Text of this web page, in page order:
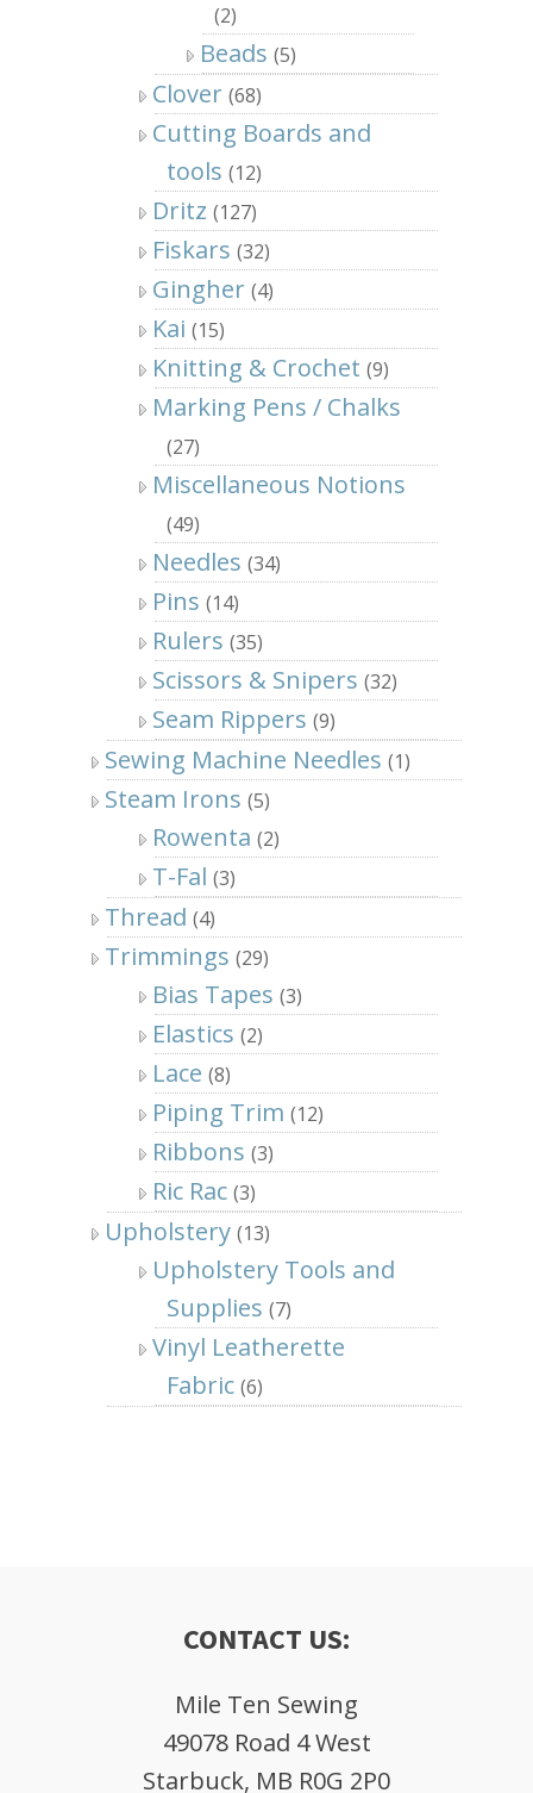
(2)
Beads (5)
Clover (68)
Cutting Boards and
tools (12)
Dritz (127)
Fiskars (32)
Gingher (4)
Kai (15)
Knitting & Crochet (9)
Marking Pens / Chalks
(27)
Miscellaneous Notions
(49)
Needles (34)
Pins (14)
Rulers (35)
Scissors & Snipers (32)
Seam Rippers (9)
Sewing Machine Needles (1)
Steam Irons (5)
Rowenta (2)
T-Fal (3)
Thread (4)
Trimmings (29)
Bias Tapes (3)
Elastics (2)
Lace (8)
Piping Trim (12)
Ribbons (3)
Ric Rac (3)
Upholstery (13)
Upholstery Tools and
Supplies (7)
Vinyl Leatherette
Fabric (6)
CONTACT US:
Mile Ten Sewing
49078 Road 4 West
Starbuck, MB R0G 2P0